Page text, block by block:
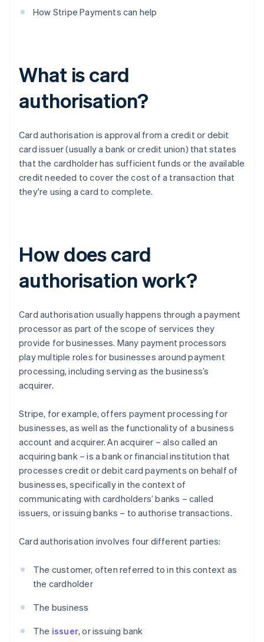
How Stripe Payments can help
What is card
authorisation?
Card authorisation is approval from a credit or debit
card issuer (usually a bank or credit union) that states
that the cardholder has sufficient funds or the available
credit needed to cover the cost of a transaction that
they're using a card to complete.
How does card
authorisation work?
Card authorisation usually happens through a payment
processor as part of the scope of services they
provide for businesses. Many payment processors
play multiple roles for businesses around payment
processing, including serving as the business’s
acquirer.
Stripe, for example, offers payment processing for
businesses, as well as the functionality of a business
account and acquirer. An acquirer – also called an
acquiring bank – is a bank or financial institution that
processes credit or debit card payments on behalf of
businesses, specifically in the context of
communicating with cardholders’ banks – called
issuers, or issuing banks – to authorise transactions.
Card authorisation involves four different parties:
The customer, often referred to in this context as
the cardholder
The business
The issuer, or issuing bank